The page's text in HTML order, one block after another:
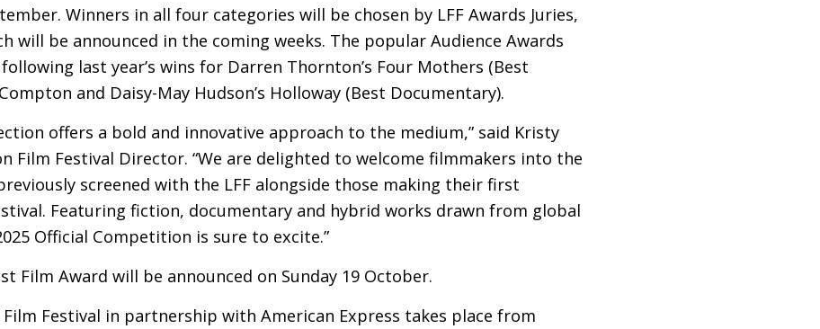
Winners in all four categories will be chosen by LFF Awards Juries,
will be announced in the coming weeks. The popular Audience Awards
last year’s wins for Darren Thornton’s Four Mothers (Best
and Daisy-May Hudson’s Holloway (Best Documentary).
offers a bold and innovative approach to the medium,” said Kristy
Film Festival Director. “We are delighted to welcome filmmakers into the
screened with the LFF alongside those making their first
Featuring fiction, documentary and hybrid works drawn from global
Official Competition is sure to excite.”
Film Award will be announced on Sunday 19 October.
Film Festival in partnership with American Express takes place from